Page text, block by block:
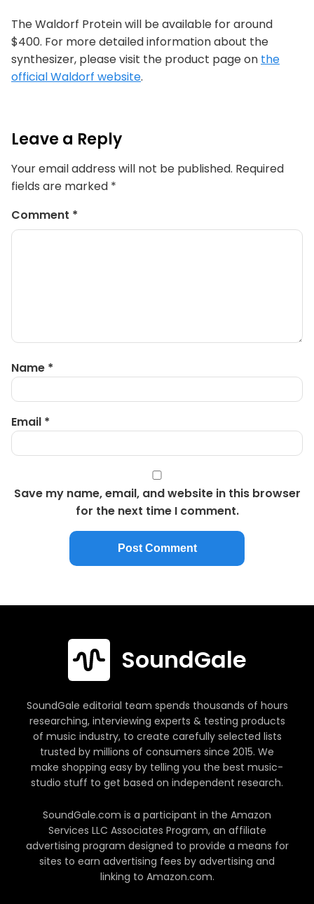
The Waldorf Protein will be available for around
$400. For more detailed information about the
synthesizer, please visit the product page on the
official Waldorf website.
Leave a Reply
Your email address will not be published. Required
fields are marked *
Comment *
Name *
Email *
Save my name, email, and website in this browser
for the next time I comment.
SoundGale
SoundGale editorial team spends thousands of hours
researching, interviewing experts & testing products
of music industry, to create carefully selected lists
trusted by millions of consumers since 2015. We
make shopping easy by telling you the best music-
studio stuff to get based on independent research.
SoundGale.com is a participant in the Amazon
Services LLC Associates Program, an affiliate
advertising program designed to provide a means for
sites to earn advertising fees by advertising and
linking to Amazon.com.